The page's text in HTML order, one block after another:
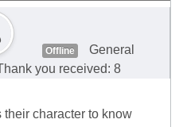
Offline
General
you received: 8
character to know